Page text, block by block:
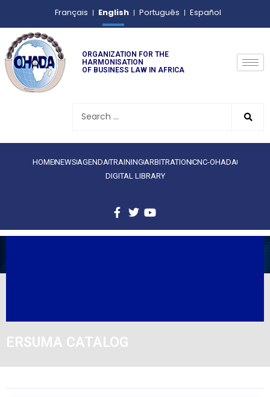
Français English Português Español
ORGANIZATION FOR THE
HARMONISATION
OF BUSINESS LAW IN AFRICA
HOMENEWS AGENDATRAINING ARBITRATIONCNC-OHADA
DIGITAL LIBRARY
ERSUMA CATALOG